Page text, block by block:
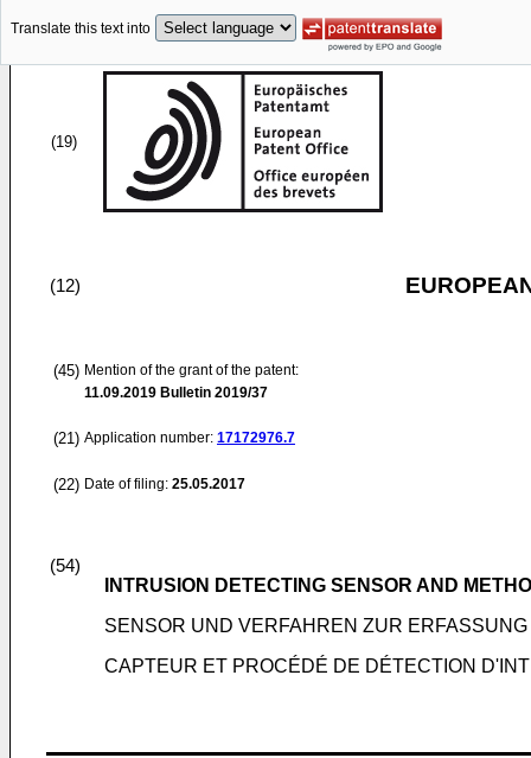
Translate this text into
(19)
(12)
(45) Mention of the grant of the patent:
11.09.2019 Bulletin 2019/37
(21) Application number: 17172976.7
(22) Date of filing: 25.05.2017
(54)
INTRUSION DETECTING SENSOR AND
SENSOR UND VERFAHREN ZUR
CAPTEUR ET PROCÉDÉ DE DÉTECTION